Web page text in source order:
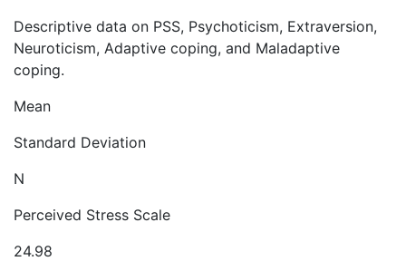
Descriptive data on PSS, Psychoticism, Extraversion,
Neuroticism, Adaptive coping, and Maladaptive
coping.
Mean
Standard Deviation
N
Perceived Stress Scale
24.98